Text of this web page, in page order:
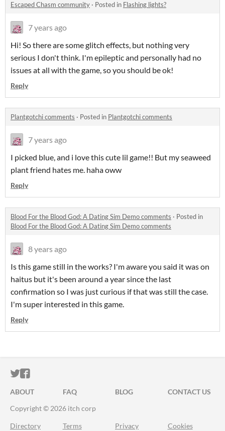
Escaped Chasm community · Posted in Flashing lights?
7 years ago
Hi! So there are some glitch effects, but nothing very
serious I don't think. I'm epileptic and personally had no
issues at all with the game, so you should be ok!
Reply
Plantgotchi comments · Posted in Plantgotchi comments
7 years ago
I picked blue, and i love this cute lil game!! But my seaweed
plant friend hates me. haha oww
Reply
Blood For the Blood God: A Dating Sim Demo comments · Posted in
Blood For the Blood God: A Dating Sim Demo comments
8 years ago
Is this game still in the works? I'm aware you said it was on
haitus but it's been around a year since the last
confirmation so I was just curious if that was still the case.
I'm super interested in this game.
Reply
ITCH.IO ON TWITTER
ITCH.IO ON FACEBOOK
ABOUT FAQ BLOG
CONTACT US
Copyright © 2026 itch corp
Directory Terms Privacy Cookies